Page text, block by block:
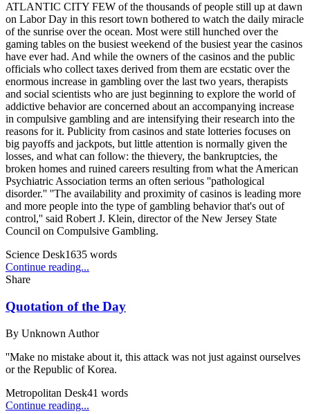
ATLANTIC CITY FEW of the thousands of people still up at dawn
on Labor Day in this resort town bothered to watch the daily miracle
of the sunrise over the ocean. Most were still hunched over the
gaming tables on the busiest weekend of the busiest year the casinos
have ever had. And while the owners of the casinos and the public
officials who collect taxes derived from them are ecstatic over the
enormous increase in gambling over the last two years, therapists
and social scientists who are just beginning to explore the world of
addictive behavior are concerned about an accompanying increase
in compulsive gambling and are intensifying their research into the
reasons for it. Publicity from casinos and state lotteries focuses on
big payoffs and jackpots, but little attention is normally given the
losses, and what can follow: the thievery, the bankruptcies, the
broken homes and ruined careers resulting from what the American
Psychiatric Association terms an often serious ''pathological
disorder.'' ''The availability and proximity of casinos is leading more
and more people into the type of gambling behavior that's out of
control,'' said Robert J. Klein, director of the New Jersey State
Council on Compulsive Gambling.
Science Desk1635 words
Continue reading...
Share
Quotation of the Day
By Unknown Author
''Make no mistake about it, this attack was not just against ourselves
or the Republic of Korea.
Metropolitan Desk41 words
Continue reading...